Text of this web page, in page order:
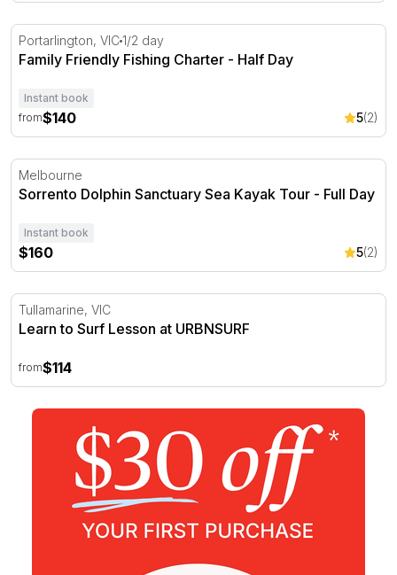
Family Friendly Fishing Charter - Half Day
Portarlington, VIC1/2 day
Family Friendly Fishing Charter - Half Day
Instant book
from$140 5(2)
Sorrento Dolphin Sanctuary Sea Kayak Tour - Full Day
Melbourne
Sorrento Dolphin Sanctuary Sea Kayak Tour - Full Day
Instant book
$160 5(2)
Learn to Surf Lesson at URBNSURF
Tullamarine, VIC
Learn to Surf Lesson at URBNSURF
from$114